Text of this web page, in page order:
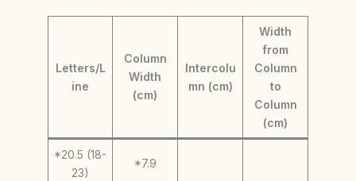
Letters/L
ine
Column
Width
(cm)
Intercolu
mn (cm)
Width
from
Column
to
Column
(cm)
*20.5 (18-
23)
*7.9